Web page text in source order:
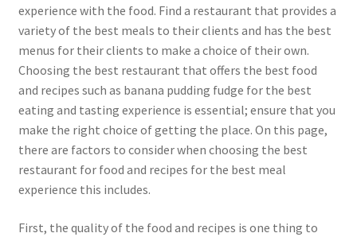
experience with the food. Find a restaurant that provides a
variety of the best meals to their clients and has the best
menus for their clients to make a choice of their own.
Choosing the best restaurant that offers the best food
and recipes such as banana pudding fudge for the best
eating and tasting experience is essential; ensure that you
make the right choice of getting the place. On this page,
there are factors to consider when choosing the best
restaurant for food and recipes for the best meal
experience this includes.
First, the quality of the food and recipes is one thing to